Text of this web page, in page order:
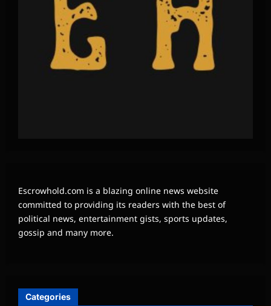
Escrowhold.com is a blazing online news website
committed to providing its readers with the best of
political news, entertainment gists, sports updates,
gossip and many more.
Categories